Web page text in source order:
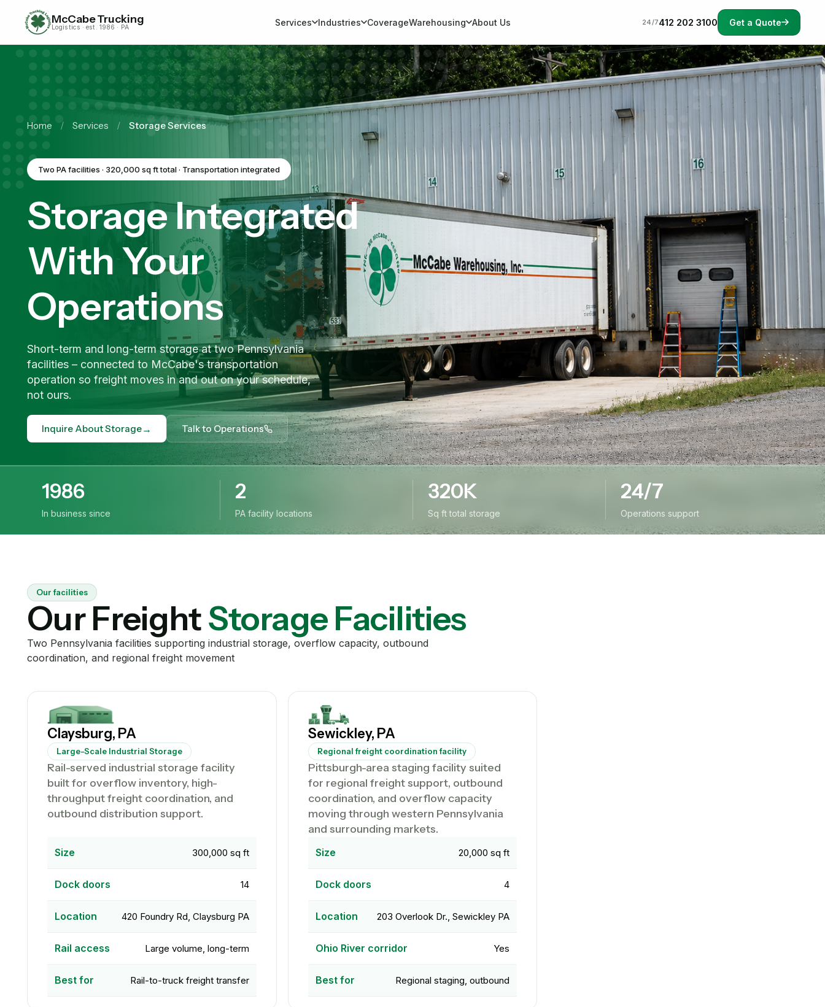
McCabe Trucking
Logistics · est. 1986 · PA Services Industries CoverageWarehousing About Us 24/7412 202 3100 Get a Quote
Home / Services / Storage Services
Two PA facilities · 320,000 sq ft total · Transportation integrated
Storage Integrated
With Your
Operations
Short-term and long-term storage at two Pennsylvania
facilities – connected to McCabe's transportation
operation so freight moves in and out on your schedule,
not ours.
Inquire About Storage→ Talk to Operations
1986
In business since
2
PA facility locations
320K
Sq ft total storage
24/7
Operations support
Our facilities
Our FreightStorage Facilities
Two Pennsylvania facilities supporting industrial storage, overflow capacity, outbound
coordination, and regional freight movement
Claysburg, PA
Large-Scale Industrial Storage
Rail-served industrial storage facility
built for overflow inventory, high-
throughput freight coordination, and
outbound distribution support.
Size 300,000 sq ft
Dock doors 14
Location 420 Foundry Rd, Claysburg PA
Rail access Large volume, long-term
Best for Rail-to-truck freight transfer
Sewickley, PA
Regional freight coordination facility
Pittsburgh-area staging facility suited
for regional freight support, outbound
coordination, and overflow capacity
moving through western Pennsylvania
and surrounding markets.
Size 20,000 sq ft
Dock doors 4
Location 203 Overlook Dr., Sewickley PA
Ohio River corridor Yes
Best for Regional staging, outbound